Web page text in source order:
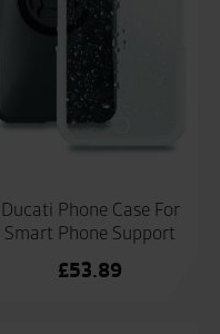
Ducati Phone Case For
Smart Phone Support
£53.89